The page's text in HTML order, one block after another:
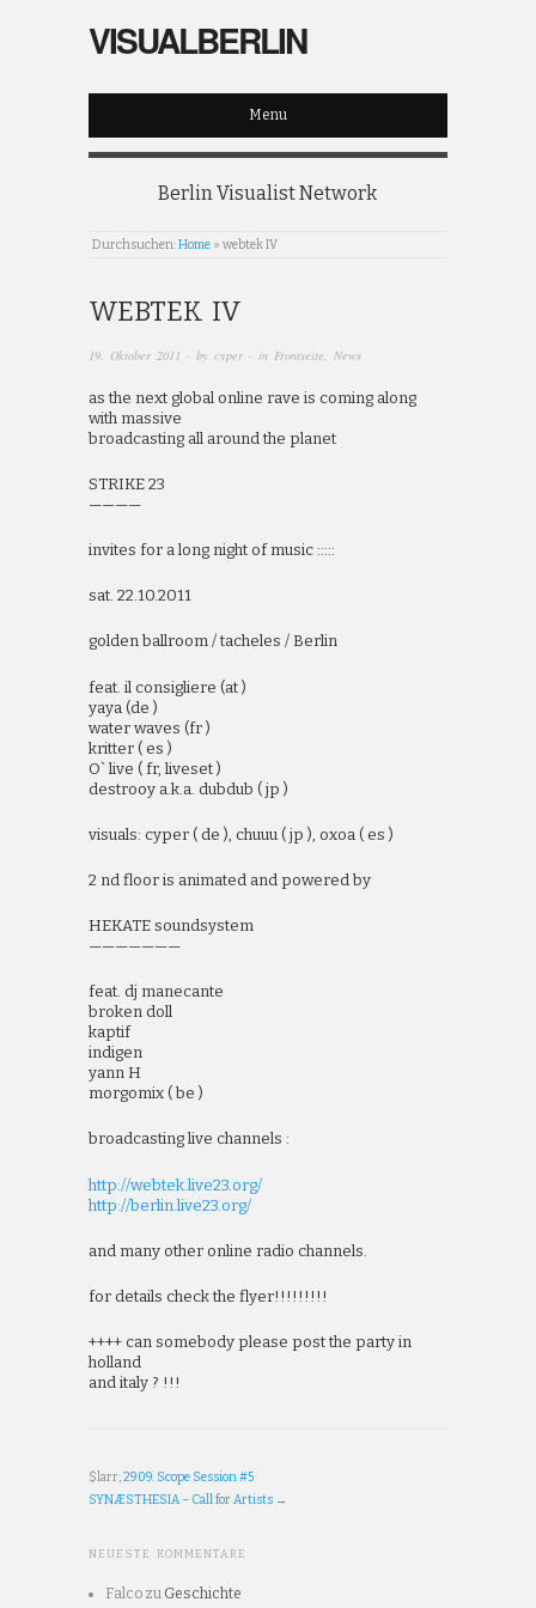
VISUALBERLIN
Menu
Berlin Visualist Network
Durchsuchen:Home » webtek IV
WEBTEK IV
19. Oktober 2011 · by cyper · in Frontseite, News
as the next global online rave is coming along
with massive
broadcasting all around the planet
STRIKE 23
————
invites for a long night of music :::::
sat. 22.10.2011
golden ballroom / tacheles / Berlin
feat. il consigliere (at )
yaya (de )
water waves (fr )
kritter ( es )
O` live ( fr, liveset )
destrooy a.k.a. dubdub ( jp )
visuals: cyper ( de ), chuuu ( jp ), oxoa ( es )
2 nd floor is animated and powered by
HEKATE soundsystem
———————
feat. dj manecante
broken doll
kaptif
indigen
yann H
morgomix ( be )
broadcasting live channels :
http://webtek.live23.org/
http://berlin.live23.org/
and many other online radio channels.
for details check the flyer!!!!!!!!!
++++ can somebody please post the party in
holland
and italy ? !!!
$larr;29.09. Scope Session #5
SYNÆSTHESIA – Call for Artists →
NEUESTE KOMMENTARE
Falco zu Geschichte